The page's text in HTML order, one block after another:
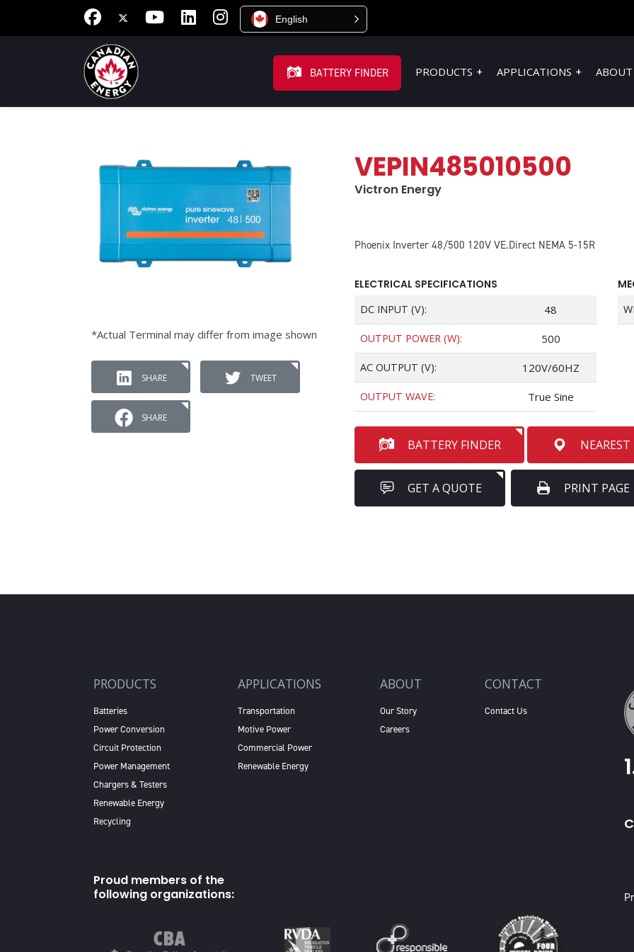
English
BATTERY FINDER PRODUCTS APPLICATIONS ABOUT
*Actual Terminal may differ from image shown
SHARE TWEET
SHARE
VEPIN485010500
Victron Energy
Phoenix Inverter 48/500 120V VE.Direct NEMA 5-15R
ELECTRICAL SPECIFICATIONS
DC INPUT (V): 48
OUTPUT POWER (W): 500
AC OUTPUT (V): 120V/60HZ
OUTPUT WAVE: True Sine
BATTERY FINDER
GET A QUOTE PRINT PAGE
PRODUCTS
Batteries
Power Conversion
Circuit Protection
Power Management
Chargers & Testers
Renewable Energy
Recycling
APPLICATIONS
Transportation
Motive Power
Commercial Power
Renewable Energy
ABOUT
Our Story
Careers
CONTACT
Contact Us
Proud members of the
following organizations: